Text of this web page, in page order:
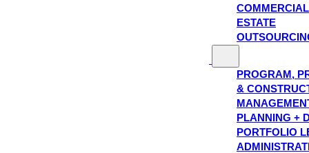
ESTATE
PROGRAM,
&
PLANNING +
PORTFOLIO